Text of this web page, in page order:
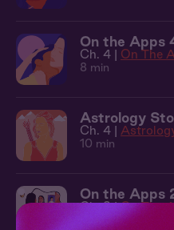
On the Apps
Ch. 4 | On The
8 min
Astrology
Ch. 4 |
10 min
On the Apps
Ch. 2 | On The
9 min